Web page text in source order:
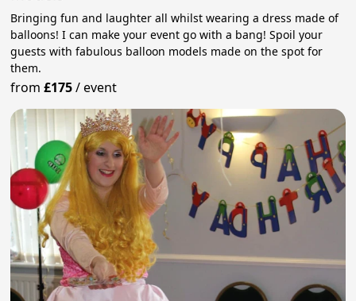
Bringing fun and laughter all whilst wearing a dress made of
balloons! I can make your event go with a bang! Spoil your
guests with fabulous balloon models made on the spot for
them.
from£175/event